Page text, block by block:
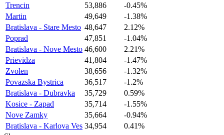
Trencin
53,886
-0.45%
Martin
49,649
-1.38%
Bratislava - Stare Mesto 48,647
2.12%
Poprad
47,851
-1.04%
Bratislava - Nove Mesto 46,600
2.21%
Prievidza
41,804
-1.47%
Zvolen
38,656
-1.32%
Povazska Bystrica
36,517
-1.2%
Bratislava - Dubravka
35,729
0.59%
Kosice - Zapad
35,714
-1.55%
Nove Zamky
35,664
-0.94%
Bratislava - Karlova Ves 34,954
0.41%